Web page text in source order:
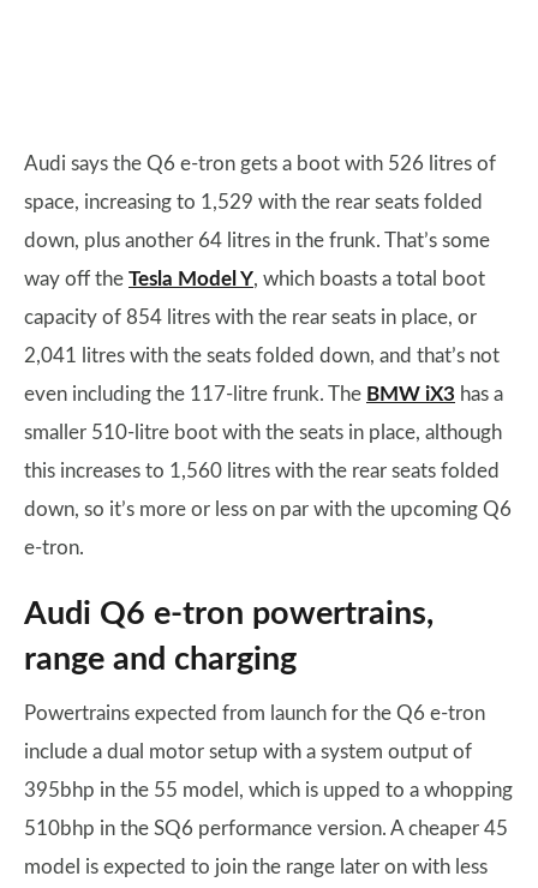
Audi says the Q6 e-tron gets a boot with 526 litres of
space, increasing to 1,529 with the rear seats folded
down, plus another 64 litres in the frunk. That’s some
way off the Tesla Model Y, which boasts a total boot
capacity of 854 litres with the rear seats in place, or
2,041 litres with the seats folded down, and that’s not
even including the 117-litre frunk. The BMW iX3 has a
smaller 510-litre boot with the seats in place, although
this increases to 1,560 litres with the rear seats folded
down, so it’s more or less on par with the upcoming Q6
e-tron.
Audi Q6 e-tron powertrains,
range and charging
Powertrains expected from launch for the Q6 e-tron
include a dual motor setup with a system output of
395bhp in the 55 model, which is upped to a whopping
510bhp in the SQ6 performance version. A cheaper 45
model is expected to join the range later on with less